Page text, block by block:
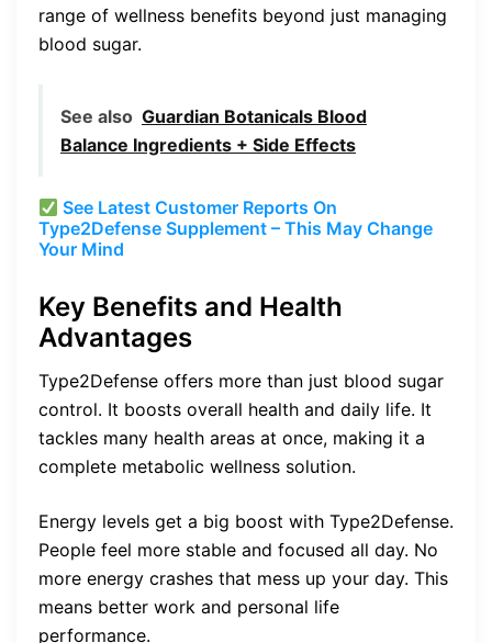
range of wellness benefits beyond just managing
blood sugar.
See also Guardian Botanicals Blood
Balance Ingredients + Side Effects
See Latest Customer Reports On
Type2Defense Supplement – This May Change
Your Mind
Key Benefits and Health
Advantages
Type2Defense offers more than just blood sugar
control. It boosts overall health and daily life. It
tackles many health areas at once, making it a
complete metabolic wellness solution.
Energy levels get a big boost with Type2Defense.
People feel more stable and focused all day. No
more energy crashes that mess up your day. This
means better work and personal life
performance.